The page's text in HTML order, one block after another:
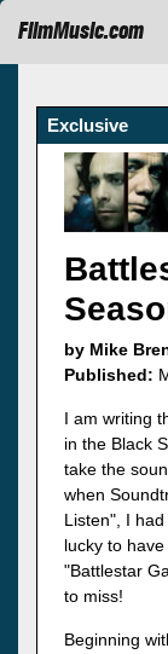
FilmMusic.com
Exclusive
by Mike
Published:
I am writing
in the Black
take the
when
Listen", I
lucky to
"Battlestar
to miss!
Beginning